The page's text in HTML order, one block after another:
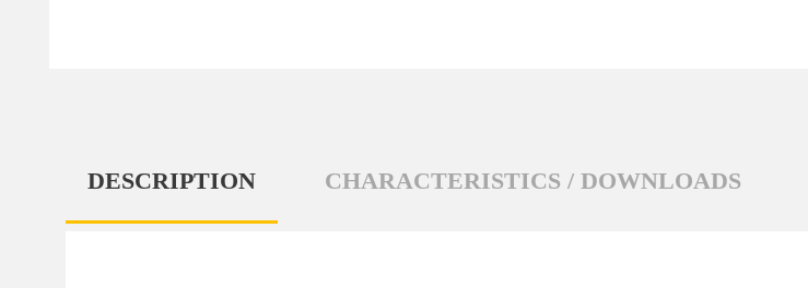
DESCRIPTION CHARACTERISTICS / DOWNLOADS